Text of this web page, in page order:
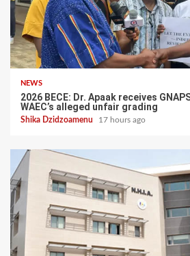
NEWS
2026 BECE: Dr. Apaak receives
WAEC’s alleged unfair grading
Shika Dzidzoamenu 17 hours ago